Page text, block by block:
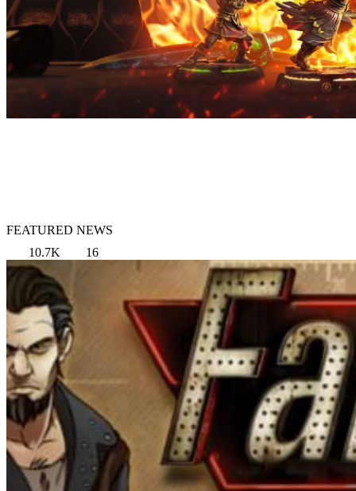
FEATURED NEWS
10.7K
16